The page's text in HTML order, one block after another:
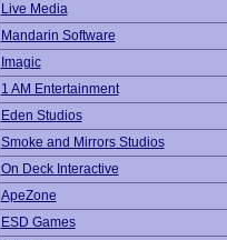
Live Media
Mandarin Software
Imagic
1 AM Entertainment
Eden Studios
Smoke and Mirrors Studios
On Deck Interactive
ApeZone
ESD Games